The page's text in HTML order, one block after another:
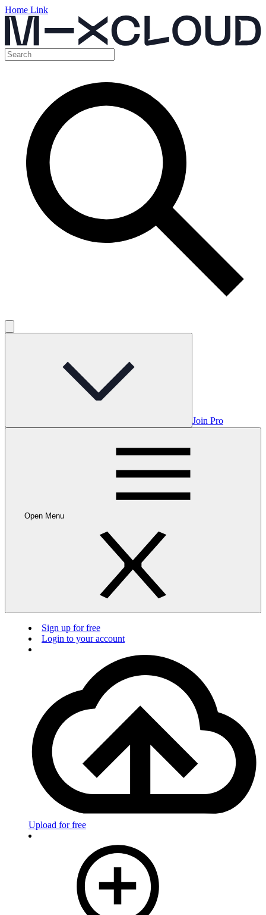
Home Link
Join Pro
Open Menu
Sign up for free
Login to your account
Upload for free